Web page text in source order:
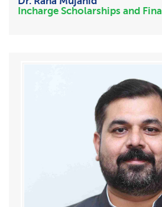
Incharge Scholarships and